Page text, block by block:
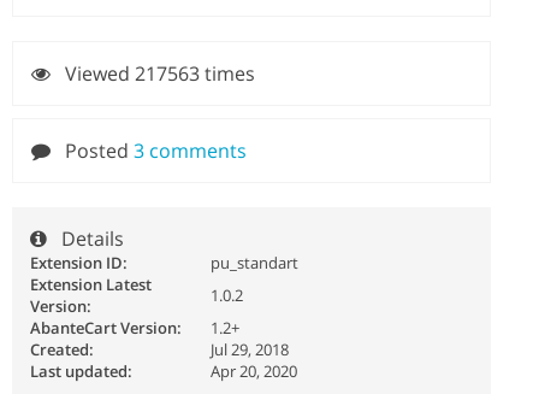
Viewed 217563 times
Posted 3 comments
Details
Extension ID:
pu_standart
Extension Latest
Version:
1.0.2
AbanteCart Version:
1.2+
Created:
Jul 29, 2018
Last updated:
Apr 20, 2020